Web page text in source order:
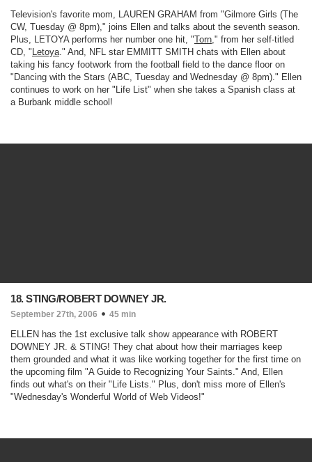
Television's favorite mom, LAUREN GRAHAM from "Gilmore Girls (The
CW, Tuesday @ 8pm)," joins Ellen and talks about the seventh season.
Plus, LETOYA performs her number one hit, "Torn," from her self-titled
CD, " Letoya." And, NFL star EMMITT SMITH chats with Ellen about
taking his fancy footwork from the football field to the dance floor on
" Dancing with the Stars (ABC, Tuesday and Wednesday @ 8pm)." Ellen
continues to work on her "Life List" when she takes a Spanish class at
a Burbank middle school!
18. STING/ROBERT DOWNEY JR.
September 27th, 2006 45 min
ELLEN has the 1st exclusive talk show appearance with ROBERT
DOWNEY JR. & STING! They chat about how their marriages keep
them grounded and what it was like working together for the first time on
the upcoming film "A Guide to Recognizing Your Saints." And, Ellen
finds out what's on their "Life Lists." Plus, don't miss more of Ellen's
"Wednesday's Wonderful World of Web Videos!"